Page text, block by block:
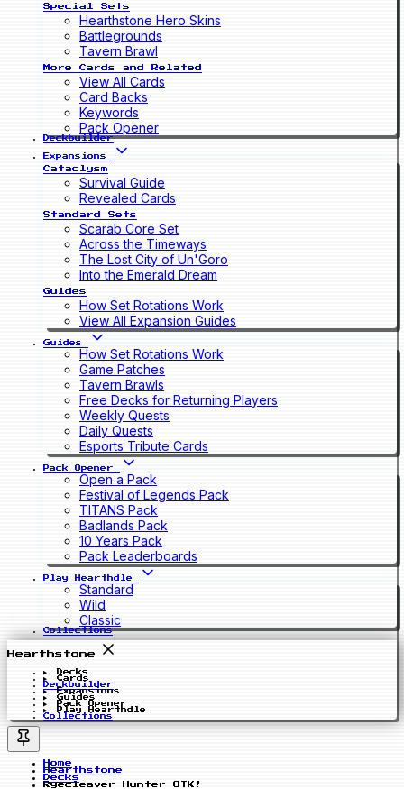
Special Sets
Hearthstone Hero Skins
Battlegrounds
Tavern Brawl
More Cards and Related
View All Cards
Card Backs
Keywords
Pack Opener
Deckbuilder
Expansions
Cataclysm
Survival Guide
Revealed Cards
Standard Sets
Scarab Core Set
Across the Timeways
The Lost City of Un'Goro
Into the Emerald Dream
Guides
How Set Rotations Work
View All Expansion Guides
Guides
How Set Rotations Work
Game Patches
Tavern Brawls
Free Decks for Returning Players
Weekly Quests
Daily Quests
Esports Tribute Cards
Pack Opener
Open a Pack
Festival of Legends Pack
TITANS Pack
Badlands Pack
10 Years Pack
Pack Leaderboards
Play Hearthdle
Standard
Wild
Classic
Collections
Hearthstone
Decks
Cards
Deckbuilder
Expansions
Guides
Pack Opener
Play Hearthdle
Collections
Home
Hearthstone
Decks
Ryecleaver Hunter OTK!